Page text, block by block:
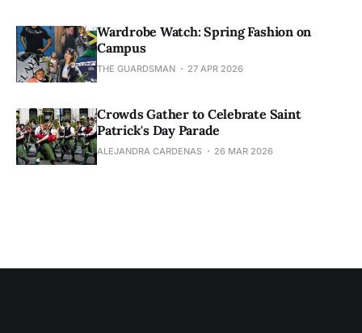
Wardrobe Watch: Spring Fashion on
Campus
THE GUARDSMAN 27 APR 2026
Crowds Gather to Celebrate Saint
Patrick's Day Parade
ALEJANDRA CARDENAS 26 MAR 2026